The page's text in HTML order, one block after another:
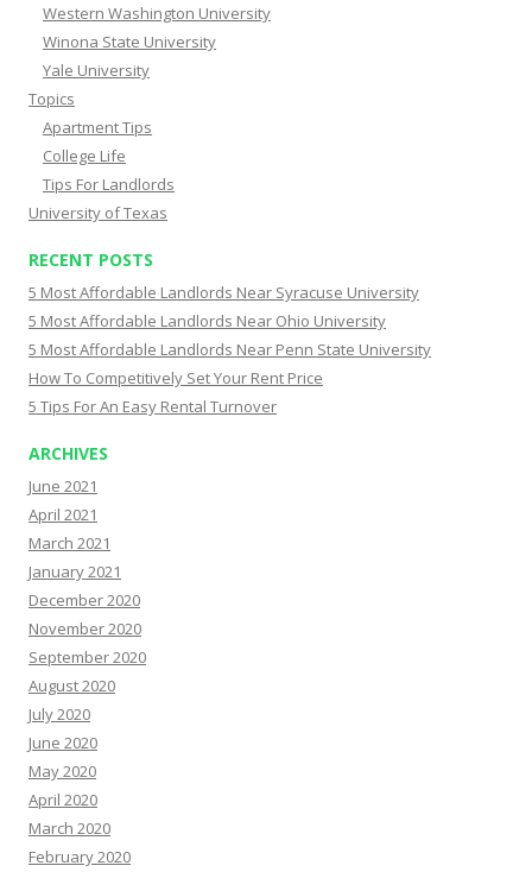
Western Washington University
Winona State University
Yale University
Topics
Apartment Tips
College Life
Tips For Landlords
University of Texas
RECENT POSTS
5 Most Affordable Landlords Near Syracuse University
5 Most Affordable Landlords Near Ohio University
5 Most Affordable Landlords Near Penn State University
How To Competitively Set Your Rent Price
5 Tips For An Easy Rental Turnover
ARCHIVES
June 2021
April 2021
March 2021
January 2021
December 2020
November 2020
September 2020
August 2020
July 2020
June 2020
May 2020
April 2020
March 2020
February 2020